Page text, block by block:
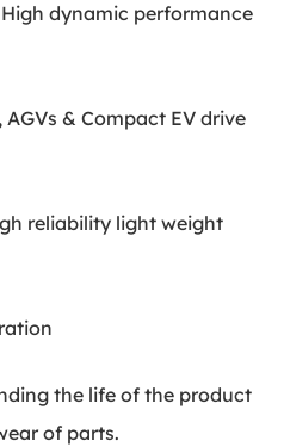
dynamic performance
& Compact EV drive
reliability light weight
the life of the product
of parts.